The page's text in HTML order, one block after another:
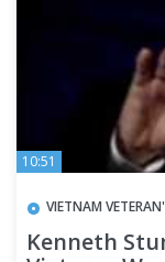
10:51
VIETNAM
Kenneth